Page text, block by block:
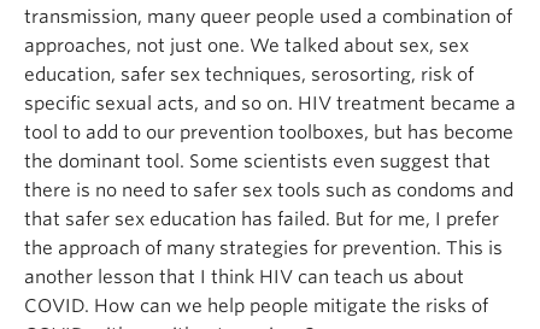
transmission, many queer people used a combination of
approaches, not just one. We talked about sex, sex
education, safer sex techniques, serosorting, risk of
specific sexual acts, and so on. HIV treatment became a
tool to add to our prevention toolboxes, but has become
the dominant tool. Some scientists even suggest that
there is no need to safer sex tools such as condoms and
that safer sex education has failed. But for me, I prefer
the approach of many strategies for prevention. This is
another lesson that I think HIV can teach us about
COVID. How can we help people mitigate the risks of